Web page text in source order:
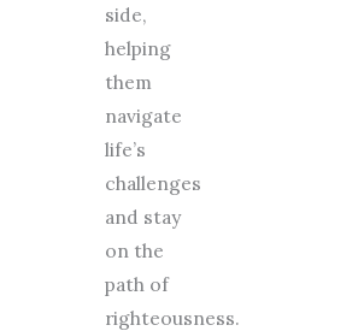
side,
helping
them
navigate
life’s
challenges
and stay
on the
path of
righteousness.